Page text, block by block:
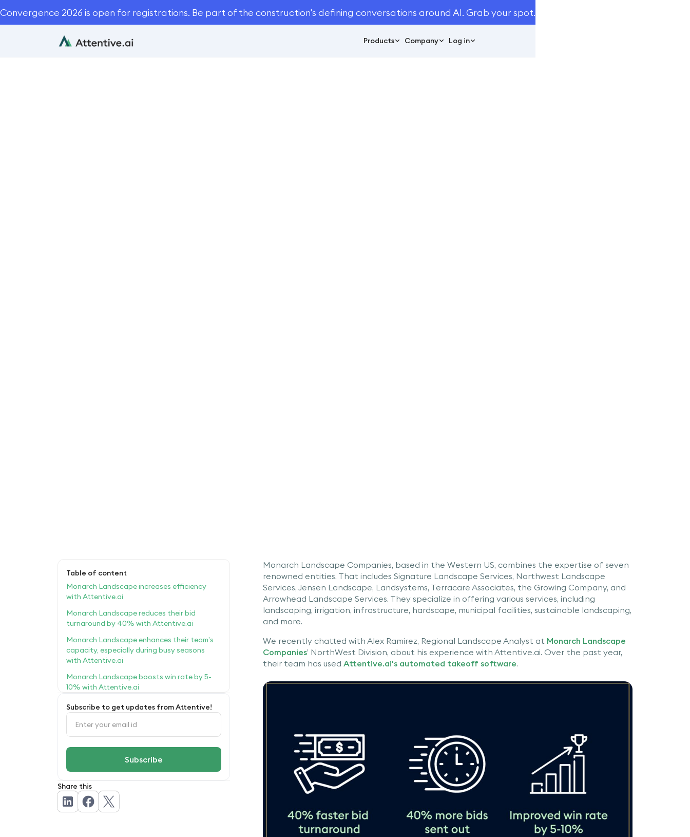
Convergence 2026 is open for registrations. Be part of the construction's defining conversations around AI. Grab your spot.
Products Company Log in
Table of content
Monarch Landscape increases efficiency
with Attentive.ai
Monarch Landscape reduces their bid
turnaround by 40% with Attentive.ai
Monarch Landscape enhances their team’s
capacity, especially during busy seasons
with Attentive.ai
Monarch Landscape boosts win rate by 5-
10% with Attentive.ai
How Attentive.ai can help your outdoor
service business
FAQs
Subscribe to get updates from Attentive!
Share this
Monarch Landscape Companies, based in the Western US, combines the expertise of seven
renowned entities. That includes Signature Landscape Services, Northwest Landscape
Services, Jensen Landscape, Landsystems, Terracare Associates, the Growing Company, and
Arrowhead Landscape Services. They specialize in offering various services, including
landscaping, irrigation, infrastructure, hardscape, municipal facilities, sustainable landscaping,
and more.
We recently chatted with Alex Ramirez, Regional Landscape Analyst at Monarch Landscape
Companies’ NorthWest Division, about his experience with Attentive.ai. Over the past year,
their team has used Attentive.ai's automated takeoff software.